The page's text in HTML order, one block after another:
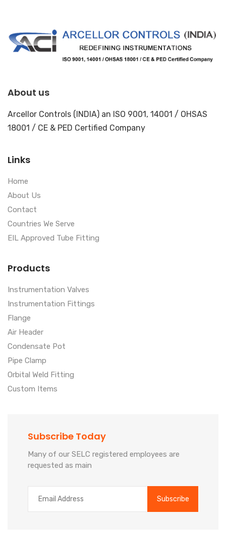
About us
Arcellor Controls (INDIA) an ISO 9001, 14001 / OHSAS
18001 / CE & PED Certified Company
Links
Home
About Us
Contact
Countries We Serve
EIL Approved Tube Fitting
Products
Instrumentation Valves
Instrumentation Fittings
Flange
Air Header
Condensate Pot
Pipe Clamp
Orbital Weld Fitting
Custom Items
Subscribe Today
Many of our SELC registered employees are
requested as main